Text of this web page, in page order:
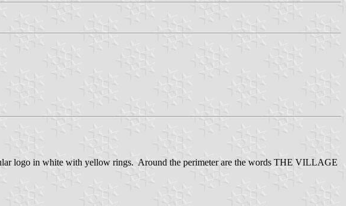
logo in white with yellow rings. Around the perimeter are the words THE VILLAGE